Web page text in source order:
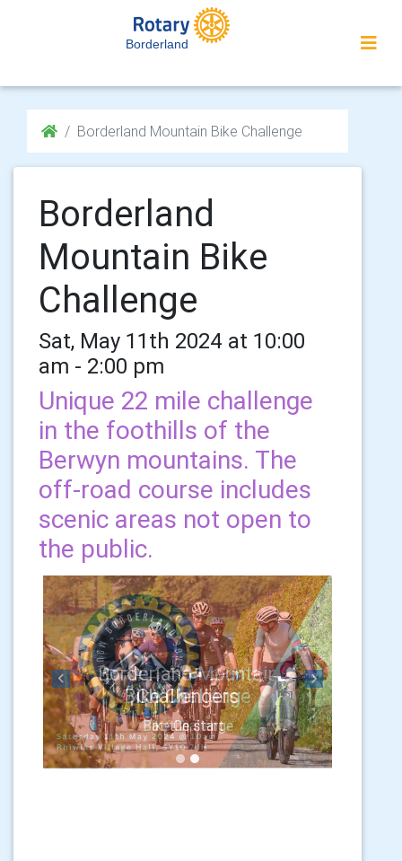
Borderland
Borderland Mountain Bike Challenge
Borderland
Mountain Bike
Challenge
Sat, May 11th 2024 at 10:00
am - 2:00 pm
Unique 22 mile challenge
in the foothills of the
Berwyn mountains. The
off-road course includes
scenic areas not open to
the public.
Challengers
at the start
Previous Next